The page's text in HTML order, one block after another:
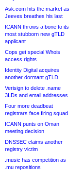
Ask.com hits the market as
Jeeves breathes his last
ICANN throws a bone to its
most stubborn new gTLD
applicant
Cops get special Whois
access rights
Identity Digital acquires
another dormant gTLD
Verisign to delete .name
3LDs and email addresses
Four more deadbeat
registrars face firing squad
ICANN punts on Oman
meeting decision
DNSSEC claims another
registry victim
.music has competition as
.mu repositions